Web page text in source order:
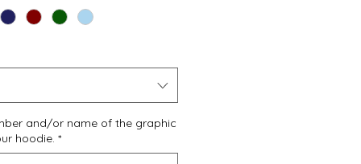
and/or name of the graphic
hoodie. *